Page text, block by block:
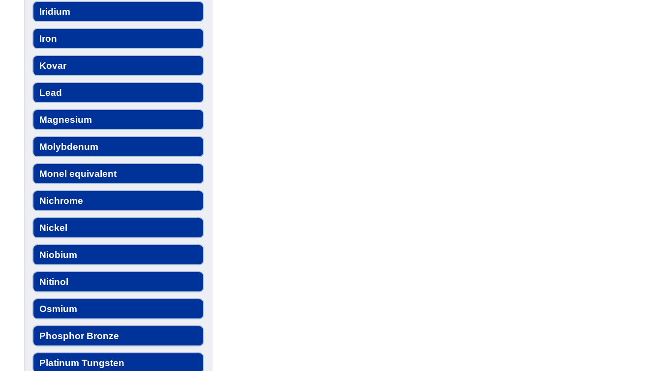
Iridium
Iron
Kovar
Lead
Magnesium
Molybdenum
Monel equivalent
Nichrome
Nickel
Niobium
Nitinol
Osmium
Phosphor Bronze
Platinum Tungsten